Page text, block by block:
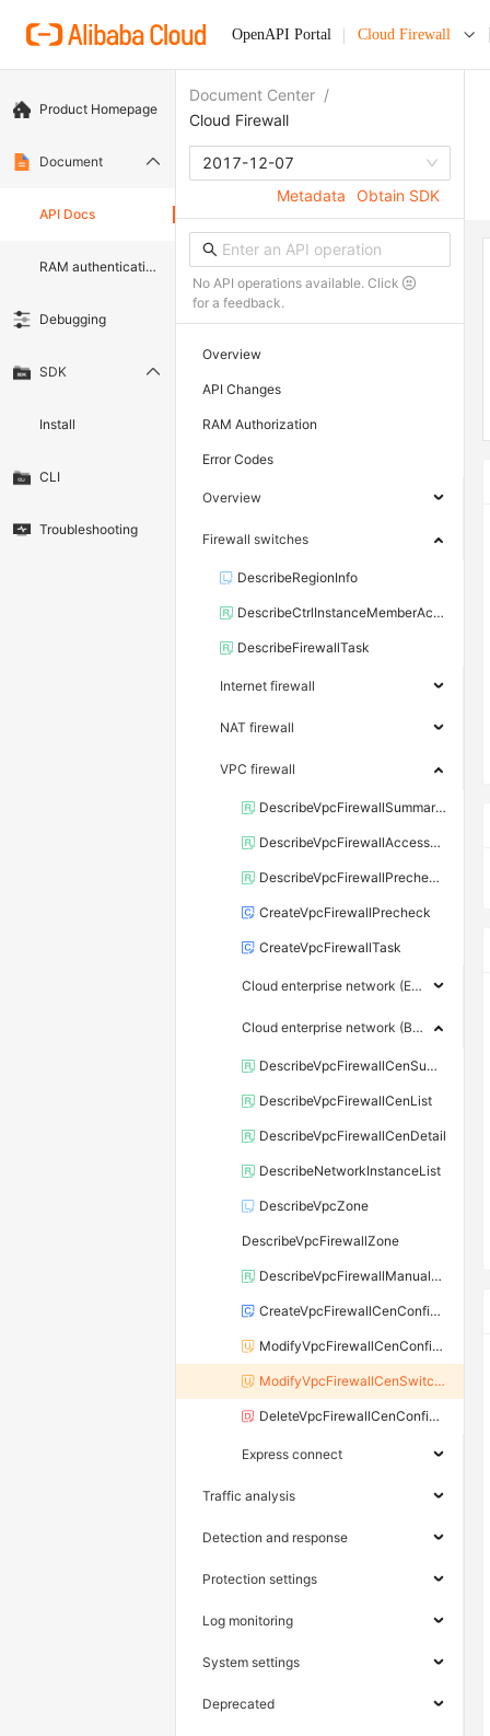
OpenAPI Portal Cloud Firewall
Product Homepage
Document
API Docs
RAM authentication document
Debugging
SDK
Install
CLI
Troubleshooting
Document Center /
Cloud Firewall
2017-12-07
Metadata
Obtain SDK
No API operations available. Click
for a feedback.
Overview
API Changes
RAM Authorization
Error Codes
Overview
Firewall switches
DescribeRegionInfo
DescribeCtrlInstanceMemberAccounts
DescribeFirewallTask
Internet firewall
NAT firewall
VPC firewall
DescribeVpcFirewallSummaryInfo
DescribeVpcFirewallAccessDetail
DescribeVpcFirewallPrecheckDetail
CreateVpcFirewallPrecheck
CreateVpcFirewallTask
Cloud enterprise network (Enterprise edition)
Cloud enterprise network (Basic edition)
DescribeVpcFirewallCenSummaryList
DescribeVpcFirewallCenList
DescribeVpcFirewallCenDetail
DescribeNetworkInstanceList
DescribeVpcZone
DescribeVpcFirewallZone
DescribeVpcFirewallManualVSwitchList
CreateVpcFirewallCenConfigure
ModifyVpcFirewallCenConfigure
ModifyVpcFirewallCenSwitchStatus
DeleteVpcFirewallCenConfigure
Express connect
Traffic analysis
Detection and response
Protection settings
Log monitoring
System settings
Deprecated